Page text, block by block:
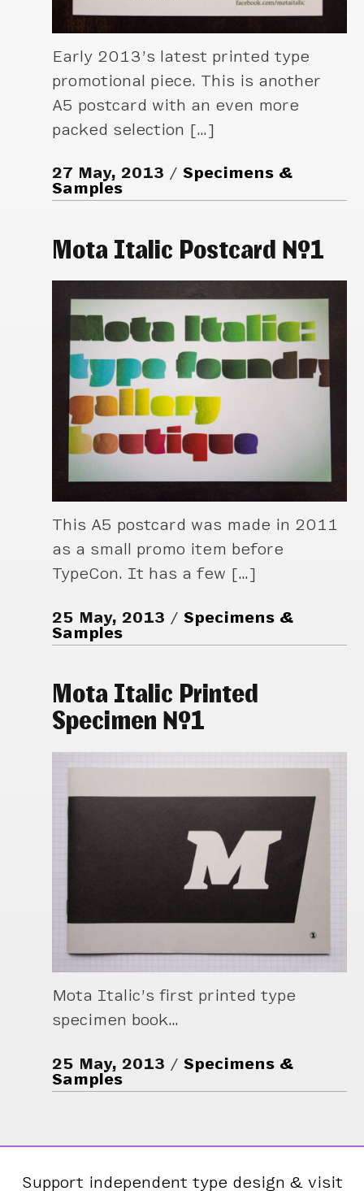
Early 2013’s latest printed type
promotional piece. This is another
A5 postcard with an even more
packed selection […]
27 May, 2013
Specimens &
Samples
Mota Italic Postcard №1
This A5 postcard was made in 2011
as a small promo item before
TypeCon. It has a few […]
25 May, 2013
Specimens &
Samples
Mota Italic Printed
Specimen №1
Mota Italic’s first printed type
specimen book…
25 May, 2013
Specimens &
Samples
Support independent type design & visit